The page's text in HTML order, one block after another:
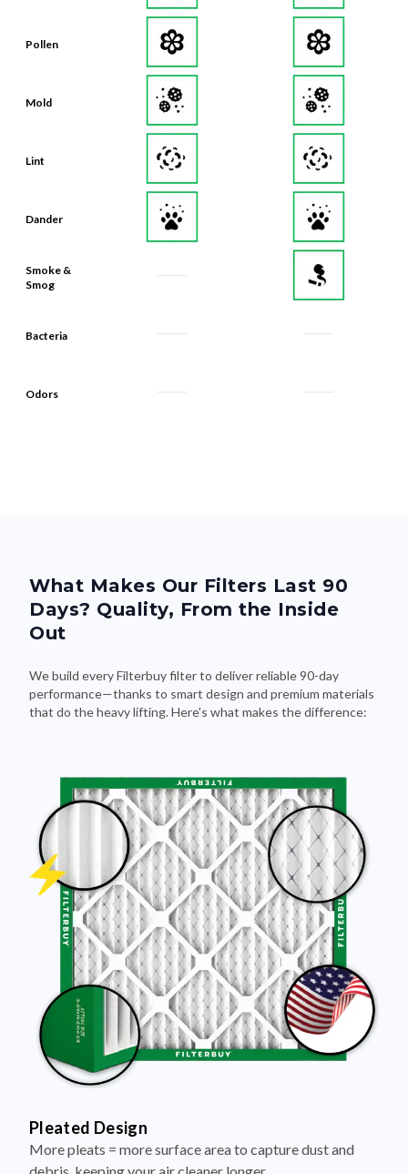
Pollen
Mold
Lint
Dander
Smoke &
Smog
Bacteria
Odors
What Makes Our Filters Last 90
Days? Quality, From the Inside
Out
We build every Filterbuy filter to deliver reliable 90-day
performance—thanks to smart design and premium materials
that do the heavy lifting. Here's what makes the difference:
Pleated Design
More pleats = more surface area to capture dust and